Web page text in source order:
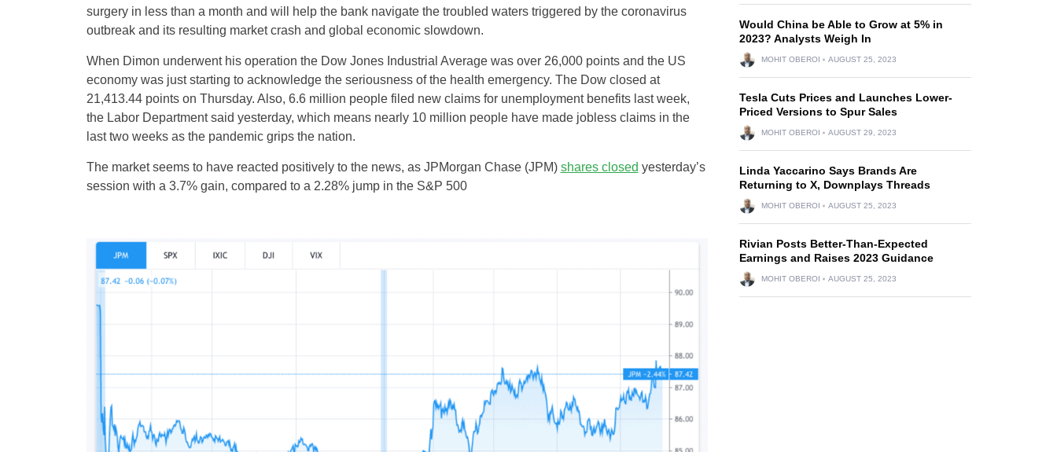
surgery in less than a month and will help the bank navigate the troubled waters triggered by the coronavirus
outbreak and its resulting market crash and global economic slowdown.
When Dimon underwent his operation the Dow Jones Industrial Average was over 26,000 points and the US
economy was just starting to acknowledge the seriousness of the health emergency. The Dow closed at
21,413.44 points on Thursday. Also, 6.6 million people filed new claims for unemployment benefits last week,
the Labor Department said yesterday, which means nearly 10 million people have made jobless claims in the
last two weeks as the pandemic grips the nation.
The market seems to have reacted positively to the news, as JPMorgan Chase (JPM) shares closed yesterday’s
session with a 3.7% gain, compared to a 2.28% jump in the S&P 500
Would China be Able to Grow at 5% in
2023? Analysts Weigh In
MOHIT OBEROI AUGUST 25, 2023
Tesla Cuts Prices and Launches Lower-
Priced Versions to Spur Sales
MOHIT OBEROI AUGUST 29, 2023
Linda Yaccarino Says Brands Are
Returning to X, Downplays Threads
MOHIT OBEROI AUGUST 25, 2023
Rivian Posts Better-Than-Expected
Earnings and Raises 2023 Guidance
MOHIT OBEROI AUGUST 25, 2023